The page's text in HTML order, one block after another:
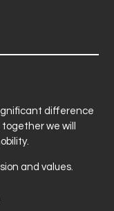
difference
we will
and values.